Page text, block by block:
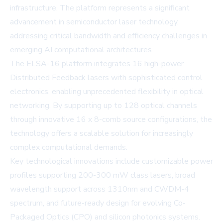
infrastructure. The platform represents a significant
advancement in semiconductor laser technology,
addressing critical bandwidth and efficiency challenges in
emerging AI computational architectures.
The ELSA-16 platform integrates 16 high-power
Distributed Feedback lasers with sophisticated control
electronics, enabling unprecedented flexibility in optical
networking. By supporting up to 128 optical channels
through innovative 16 x 8-comb source configurations, the
technology offers a scalable solution for increasingly
complex computational demands.
Key technological innovations include customizable power
profiles supporting 200-300 mW class lasers, broad
wavelength support across 1310nm and CWDM-4
spectrum, and future-ready design for evolving Co-
Packaged Optics (CPO) and silicon photonics systems.